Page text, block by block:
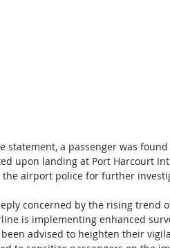
statement, a passenger was
upon landing at Port Harcourt
the airport police for further
concerned by the rising trend
is implementing enhanced
advised to heighten their